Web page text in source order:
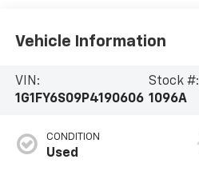
Vehicle Information
VIN:
1G1FY6S09P4190606
Stock #:
1096A
CONDITION
Used